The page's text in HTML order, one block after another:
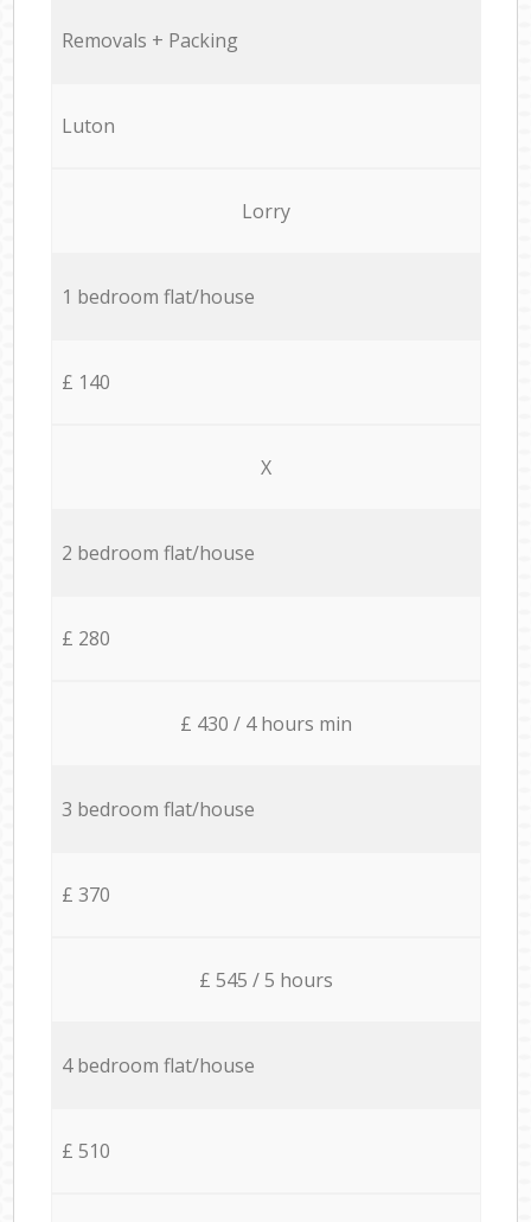
Removals + Packing
Luton
Lorry
1 bedroom flat/house
£ 140
X
2 bedroom flat/house
£ 280
£ 430 / 4 hours min
3 bedroom flat/house
£ 370
£ 545 / 5 hours
4 bedroom flat/house
£ 510